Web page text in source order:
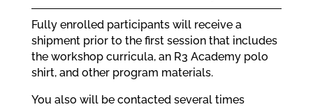
Fully enrolled participants will receive a
shipment prior to the first session that includes
the workshop curricula, an R3 Academy polo
shirt, and other program materials.
You also will be contacted several times